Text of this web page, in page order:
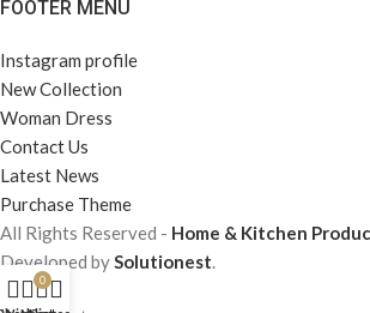
FOOTER MENU
Instagram profile
New Collection
Woman Dress
Contact Us
Latest News
Purchase Theme
All Rights Reserved - Home & Kitchen
Developed by Solutionest
0